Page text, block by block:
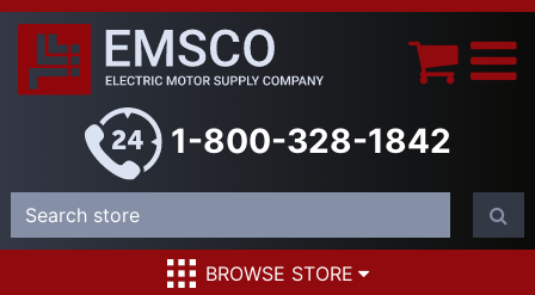
1-800-328-1842
BROWSE STORE